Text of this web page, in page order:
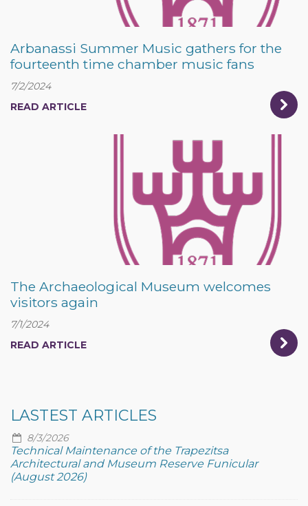
Arbanassi Summer Music gathers for the
fourteenth time chamber music fans
7/2/2024
READ ARTICLE
The Archaeological Museum welcomes
visitors again
7/1/2024
READ ARTICLE
LASTEST ARTICLES
8/3/2026
Technical Maintenance of the Trapezitsa
Architectural and Museum Reserve Funicular
(August 2026)